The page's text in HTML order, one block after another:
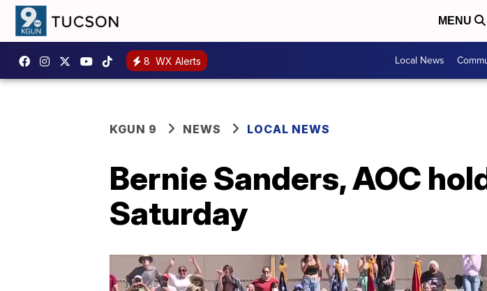
MENU
8 WX Alerts Local News
KGUN 9 NEWS LOCAL NEWS
Bernie Sanders, AOC
Saturday